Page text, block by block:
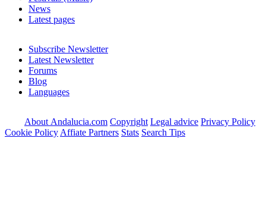
News
Latest pages
Subscribe Newsletter
Latest Newsletter
Forums
Blog
Languages
About Andalucia.com Copyright Legal advice Privacy Policy
Cookie Policy Affiate Partners Stats Search Tips